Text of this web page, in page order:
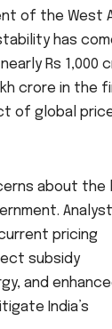
of the West
has
Rs 1,000
crore in the
of global
about the
pricing
subsidy
and
India’s